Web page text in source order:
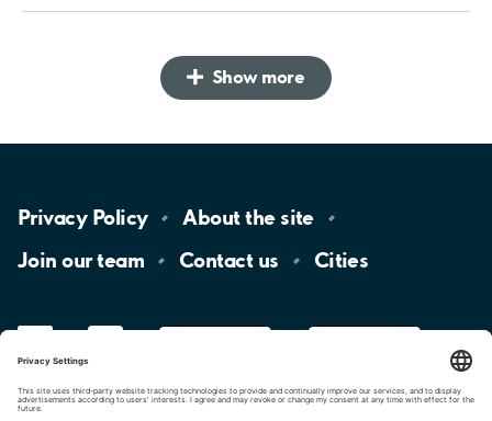
Show more
Privacy Policy About the site
Join ourteam Contact us Cities